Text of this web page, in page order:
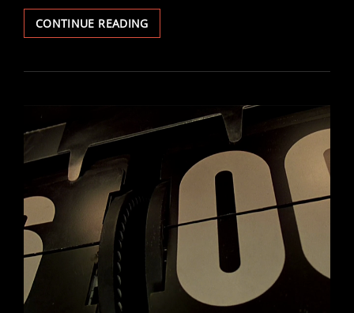
CONTINUE READINGANABASIS
–
1
BREAKING
OF